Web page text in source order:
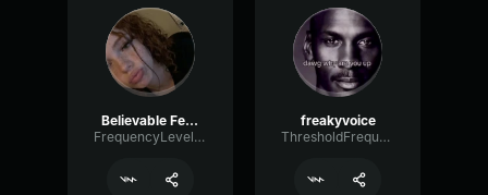
Believable Female
FrequencyLevelEcho32321
freakyvoice
ThresholdFrequencyBus40042